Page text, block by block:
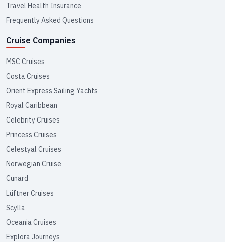
Travel Health Insurance
Frequently Asked Questions
Cruise Companies
MSC Cruises
Costa Cruises
Orient Express Sailing Yachts
Royal Caribbean
Celebrity Cruises
Princess Cruises
Celestyal Cruises
Norwegian Cruise
Cunard
Lüftner Cruises
Scylla
Oceania Cruises
Explora Journeys